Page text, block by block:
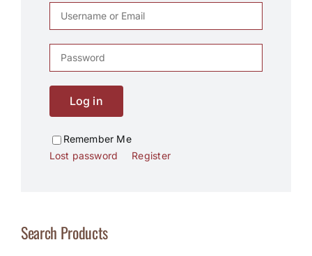
Log in
Remember Me
Lost password
Register
Search Products